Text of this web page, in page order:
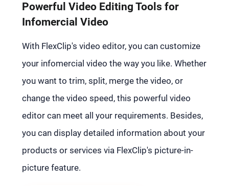
Powerful Video Editing Tools for
Infomercial Video
With FlexClip's video editor, you can customize
your infomercial video the way you like. Whether
you want to trim, split, merge the video, or
change the video speed, this powerful video
editor can meet all your requirements. Besides,
you can display detailed information about your
products or services via FlexClip's picture-in-
picture feature.